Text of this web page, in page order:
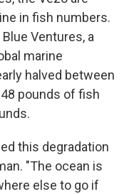
in fish numbers.
Ventures, a
marine
halved between
pounds of fish
this degradation
"The ocean is
else to go if